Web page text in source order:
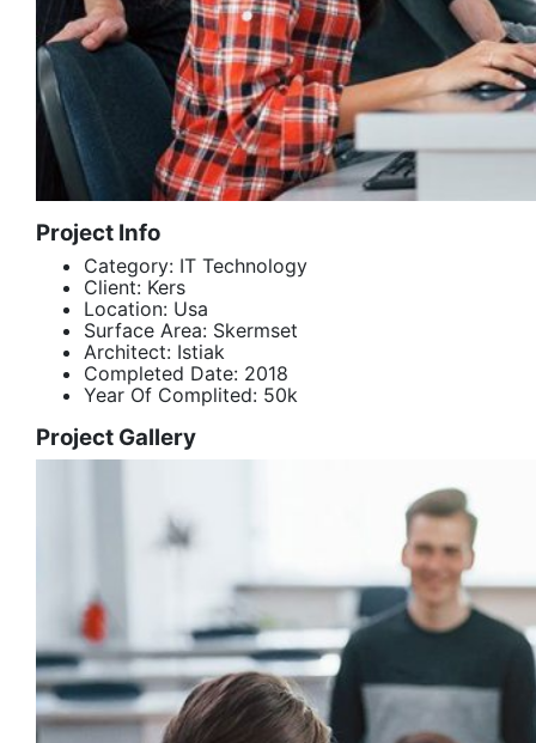
Project Info
Category: IT Technology
Client: Kers
Location: Usa
Surface Area: Skermset
Architect: Istiak
Completed Date: 2018
Year Of Complited: 50k
Project Gallery